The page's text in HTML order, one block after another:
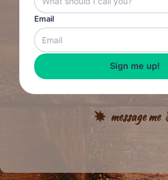
Email
Sign me up!
message me